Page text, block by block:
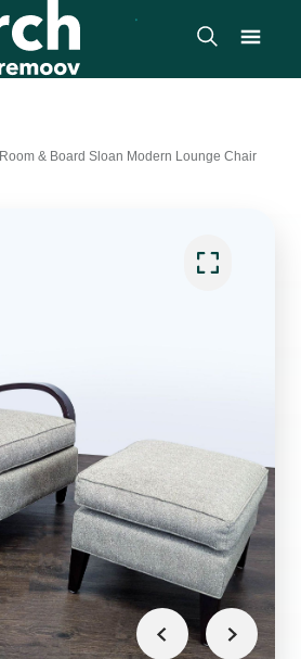
Room & Board Sloan Modern Lounge Chair